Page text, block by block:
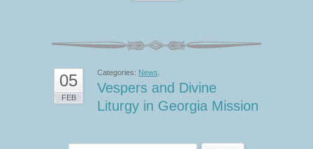
05
FEB
Categories: News
Vespers and Divine
Liturgy in Georgia Mission